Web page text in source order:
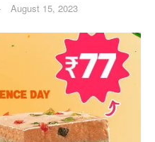
August 15, 2023